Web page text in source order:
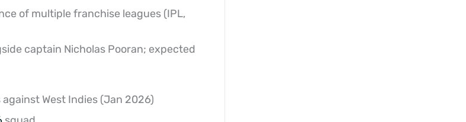
of multiple franchise leagues (IPL,
captain Nicholas Pooran; expected
West Indies (Jan 2026)